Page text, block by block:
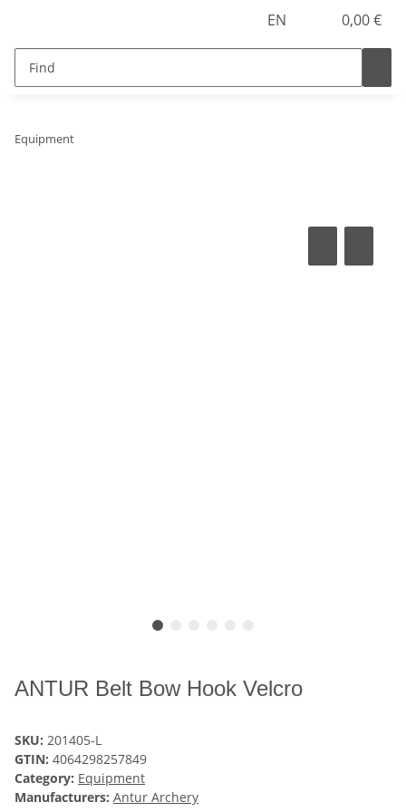
EN 0,00 €
Equipment
ANTUR Belt Bow Hook Velcro
SKU: 201405-L
GTIN: 4064298257849
Category: Equipment
Manufacturers: Antur Archery